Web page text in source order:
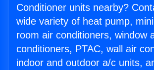
Conditioner units nearby?
wide variety of heat pump,
room air conditioners, window
conditioners, PTAC, wall air
indoor and outdoor a/c units,